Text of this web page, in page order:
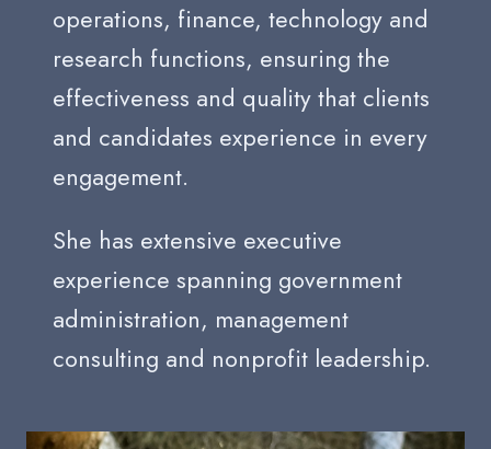
operations, finance, technology and
research functions, ensuring the
effectiveness and quality that clients
and candidates experience in every
engagement.
She has extensive executive
experience spanning government
administration, management
consulting and nonprofit leadership.